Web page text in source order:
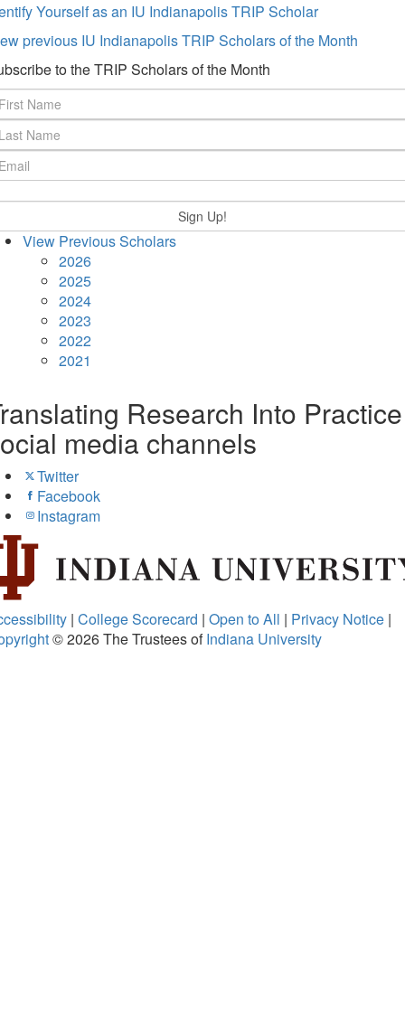
Yourself as an IU Indianapolis TRIP Scholar
previous IU Indianapolis TRIP Scholars of the Month
to the TRIP Scholars of the Month
View Previous Scholars
2026
2025
2024
2023
2022
2021
Research Into Practice
media channels
Twitter
Facebook
Instagram
| College Scorecard | Open to All | Privacy Notice |
© 2026The Trustees ofIndiana University